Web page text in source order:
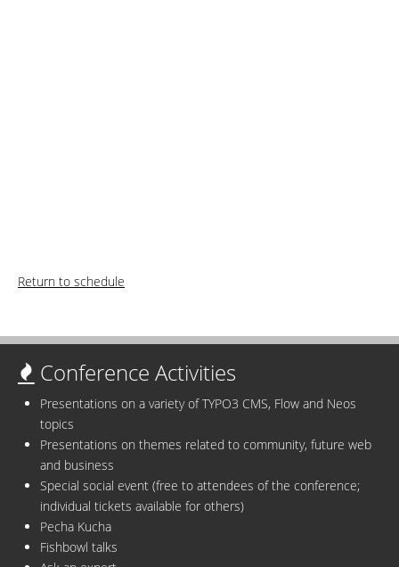
Return to schedule
Conference Activities
Presentations on a variety of TYPO3 CMS, Flow and Neos
topics
Presentations on themes related to community, future web
and business
Special social event (free to attendees of the conference;
individual tickets available for others)
Pecha Kucha
Fishbowl talks